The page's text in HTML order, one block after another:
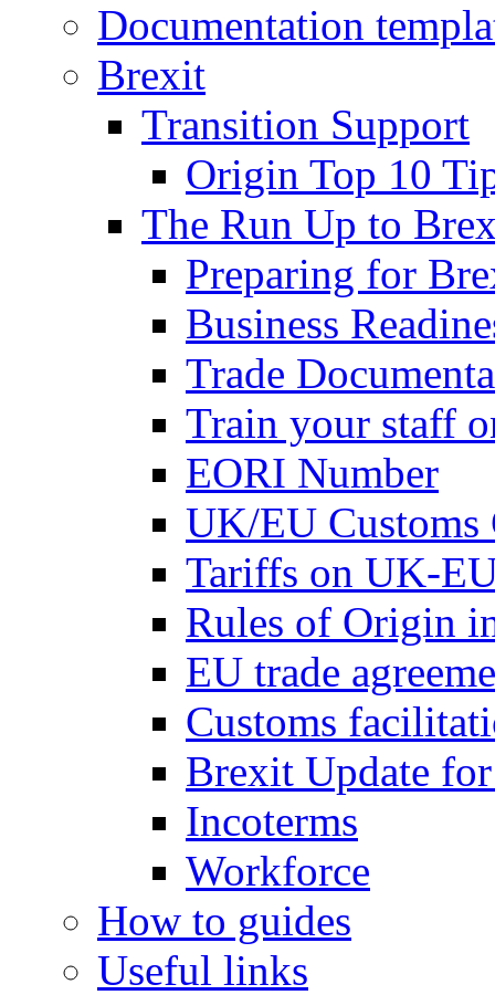
Documentation
Brexit
Transition Support
Origin Top 10
The Run Up to
Preparing for
Business
Trade
Train your staff
EORI Number
UK/EU Customs
Tariffs on UK-
Rules of Origin
EU trade
Customs
Brexit Update
Incoterms
Workforce
How to guides
Useful links